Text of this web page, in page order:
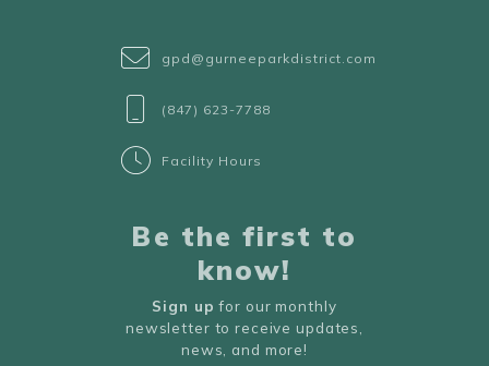
gpd@gurneeparkdistrict.com
(847) 623-7788
Facility Hours
Be the first to
know!
Sign up for our monthly
newsletter to receive updates,
news, and more!